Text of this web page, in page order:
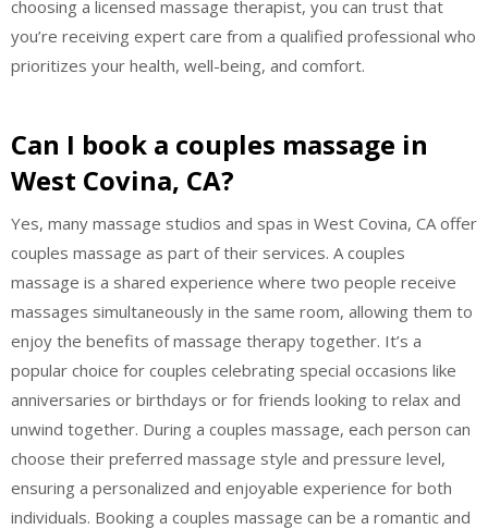
choosing a licensed massage therapist, you can trust that
you’re receiving expert care from a qualified professional who
prioritizes your health, well-being, and comfort.
Can I book a couples massage in
West Covina, CA?
Yes, many massage studios and spas in West Covina, CA offer
couples massage as part of their services. A couples
massage is a shared experience where two people receive
massages simultaneously in the same room, allowing them to
enjoy the benefits of massage therapy together. It’s a
popular choice for couples celebrating special occasions like
anniversaries or birthdays or for friends looking to relax and
unwind together. During a couples massage, each person can
choose their preferred massage style and pressure level,
ensuring a personalized and enjoyable experience for both
individuals. Booking a couples massage can be a romantic and